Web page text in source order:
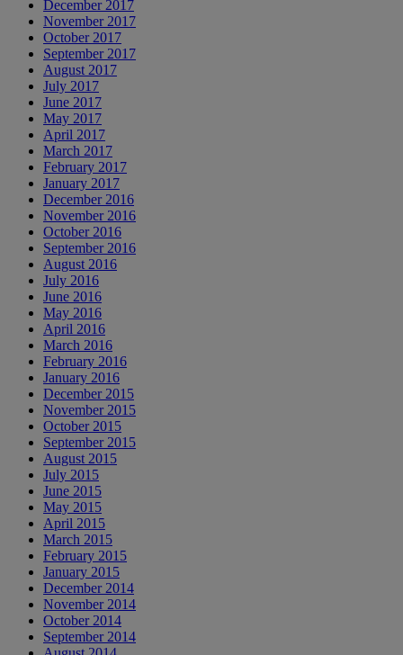
December 2017
November 2017
October 2017
September 2017
August 2017
July 2017
June 2017
May 2017
April 2017
March 2017
February 2017
January 2017
December 2016
November 2016
October 2016
September 2016
August 2016
July 2016
June 2016
May 2016
April 2016
March 2016
February 2016
January 2016
December 2015
November 2015
October 2015
September 2015
August 2015
July 2015
June 2015
May 2015
April 2015
March 2015
February 2015
January 2015
December 2014
November 2014
October 2014
September 2014